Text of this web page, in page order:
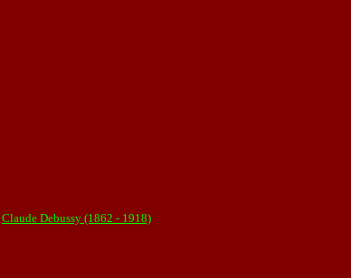
Claude Debussy (1862 - 1918)